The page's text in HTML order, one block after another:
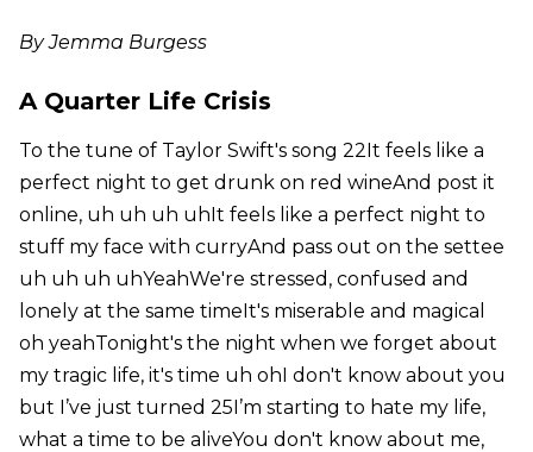
By Jemma Burgess
A Quarter Life Crisis
To the tune of Taylor Swift's song 22It feels like a
perfect night to get drunk on red wineAnd post it
online, uh uh uh uhIt feels like a perfect night to
stuff my face with curryAnd pass out on the settee
uh uh uh uhYeahWe're stressed, confused and
lonely at the same timeIt's miserable and magical
oh yeahTonight's the night when we forget about
my tragic life, it's time uh ohI don't know about you
but I’ve just turned 25I’m starting to hate my life,
what a time to be aliveYou don't know about me,